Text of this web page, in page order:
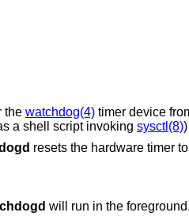
the watchdog(4)timer device
a shell script invoking sysctl(8)
resets the hardware timer to
will run in the foreground.